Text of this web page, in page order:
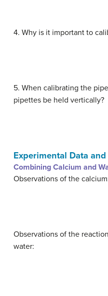
4. Why is it important to
5. When calibrating the
pipettes be held vertically?
Experimental Data and
Combining Calcium and
Observations of the
Observations of the
water: